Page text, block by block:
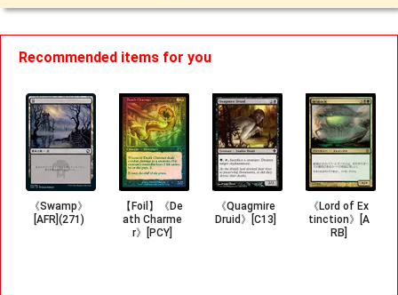
Recommended items for you
《Swamp》
[AFR](271)
【Foil】《De
ath Charme
r》[PCY]
《Quagmire
Druid》[C13]
《Lord of Ex
tinction》[A
RB]